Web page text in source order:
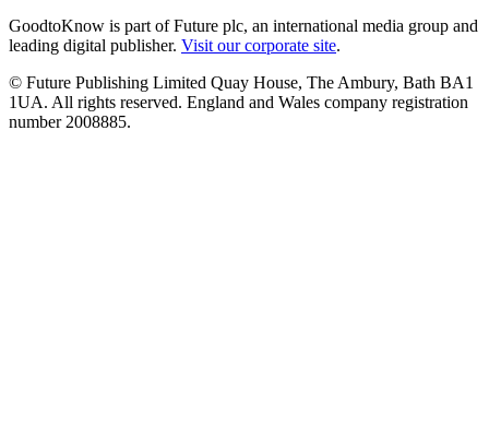
GoodtoKnow is part of Future plc, an international media group and
leading digital publisher. Visit our corporate site.
© Future Publishing Limited Quay House, The Ambury, Bath BA1
1UA. All rights reserved. England and Wales company registration
number 2008885.